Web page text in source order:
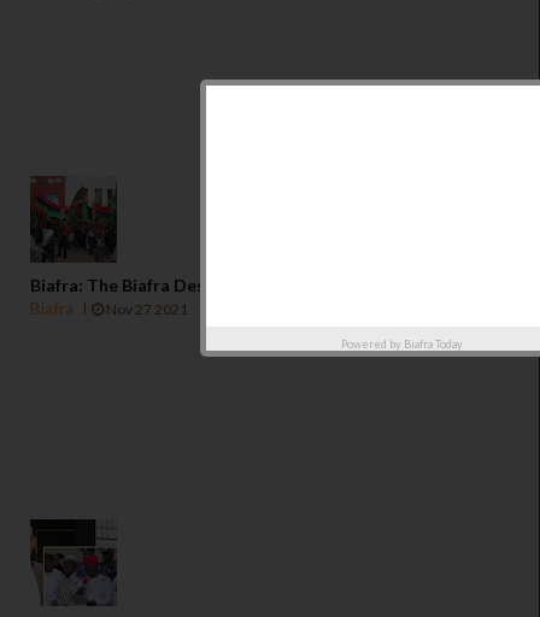
Biafra: The Biafra Destination In a Fast Changing World
Biafra
Nov 27 2021
Powered by Biafra Today